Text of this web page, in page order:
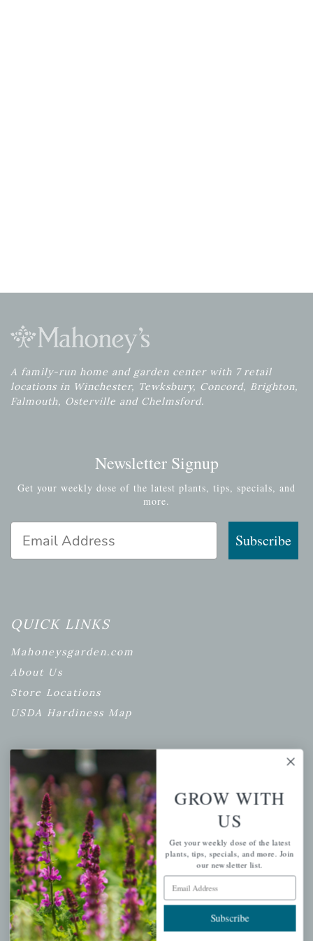
A family-run home and garden center with 7 retail
locations in Winchester, Tewksbury, Concord, Brighton,
Falmouth, Osterville and Chelmsford.
Newsletter Signup
Get your weekly dose of the latest plants, tips, specials, and
more.
Subscribe
QUICK LINKS
Mahoneysgarden.com
About Us
Store Locations
USDA Hardiness Map
PERSONAL
My account
Wishlist
Cart
Checkout
Garden Drop Tracking
GROW WITH
US
Get your weekly dose of the latest
plants, tips, specials, and more. Join
our newsletter list.
Email Address
Subscribe